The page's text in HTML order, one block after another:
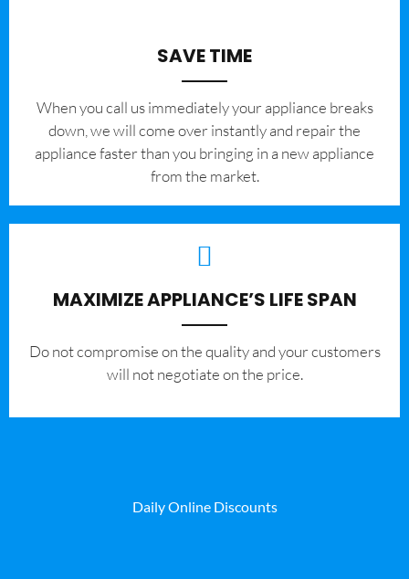
SAVE TIME
When you call us immediately your appliance breaks
down, we will come over instantly and repair the
appliance faster than you bringing in a new appliance
from the market.
MAXIMIZE APPLIANCE’S LIFE SPAN
​Do not compromise on the quality and your customers
will not negotiate on the price.
Daily Online Discounts